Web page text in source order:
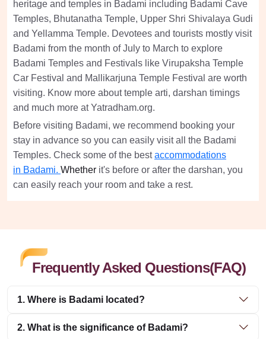
heritage and temples in Badami including Badami Cave
Temples, Bhutanatha Temple, Upper Shri Shivalaya Gudi
and Yellamma Temple. Devotees and tourists mostly visit
Badami from the month of July to March to explore
Badami Temples and Festivals like Virupaksha Temple
Car Festival and Mallikarjuna Temple Festival are worth
visiting. Know more about temple arti, darshan timings
and much more at Yatradham.org.
Before visiting Badami, we recommend booking your
stay in advance so you can easily visit all the Badami
Temples. Check some of the bestaccommodations
in Badami. Whether it's before or after the darshan, you
can easily reach your room and take a rest.
Frequently Asked Questions(FAQ)
1. Where is Badami located?
2. What is the significance of Badami?